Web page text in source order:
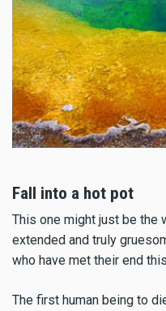
Fall into a hot pot
This one might just be the
extended and truly
who have met their end
The first human being to